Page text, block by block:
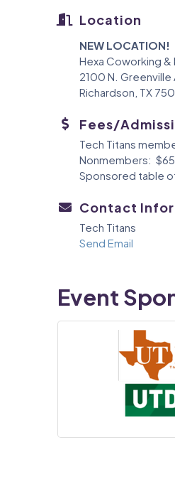
Location
NEW LOCATION!
Hexa Coworking
2100 N. Greenville
Richardson, TX
Fees/
Tech Titans
Nonmembers: $65
Sponsored table
Contact
Tech Titans
Send Email
Event